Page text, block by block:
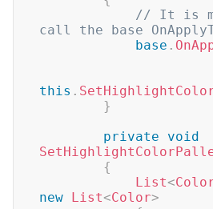
// It is
call the base
base .
this .
}
private
void
{
List<
new List<Color>